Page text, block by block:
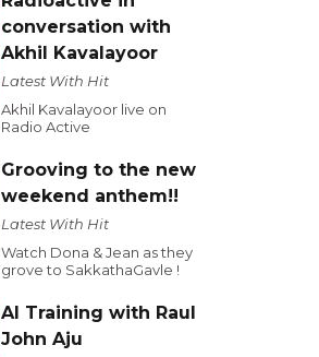
conversation with
Akhil Kavalayoor
Latest With Hit
Akhil Kavalayoor live on
Radio Active
Grooving to the new
weekend anthem!!
Latest With Hit
Watch Dona & Jean as they
grove to SakkathaGavle !
AI Training with Raul
John Aju